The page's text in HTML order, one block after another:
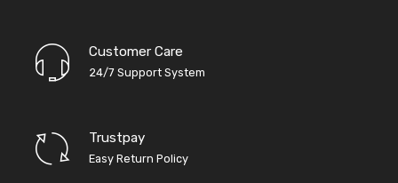
Customer Care
24/7 Support System
Trustpay
Easy Return Policy